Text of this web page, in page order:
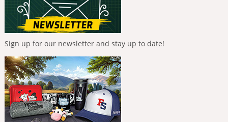
Sign up for our newsletter and stay up to date!